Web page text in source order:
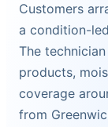
Customers
a condition-
The
products,
coverage
from